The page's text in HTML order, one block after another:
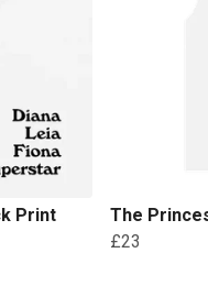
Print
The
£23